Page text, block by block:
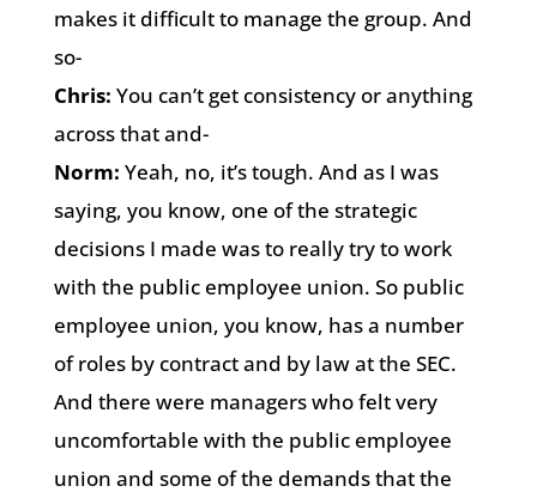
makes it difficult to manage the group. And
so-
Chris: You can’t get consistency or anything
across that and-
Norm: Yeah, no, it’s tough. And as I was
saying, you know, one of the strategic
decisions I made was to really try to work
with the public employee union. So public
employee union, you know, has a number
of roles by contract and by law at the SEC.
And there were managers who felt very
uncomfortable with the public employee
union and some of the demands that the